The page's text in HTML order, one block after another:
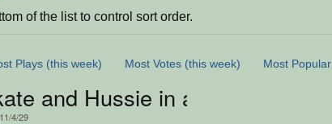
of the list to control sort order.
Plays (this week) Most Votes (this week) Most Popular
and Hussie in a mini in Space
4/29